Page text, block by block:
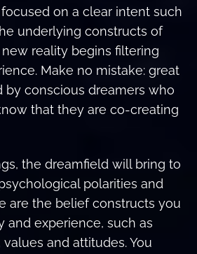
on a clear intent such
underlying constructs of
reality begins filtering
Make no mistake: great
by conscious dreamers who
that they are co-creating
the dreamfield will bring to
polarities and
are the belief constructs you
and experience, such as
and attitudes. You